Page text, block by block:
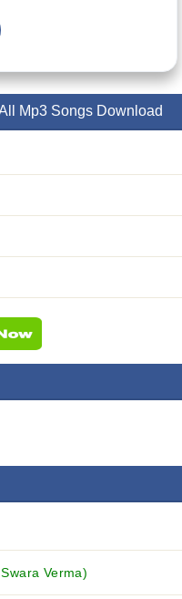
Mp3 Songs Download
Verma)